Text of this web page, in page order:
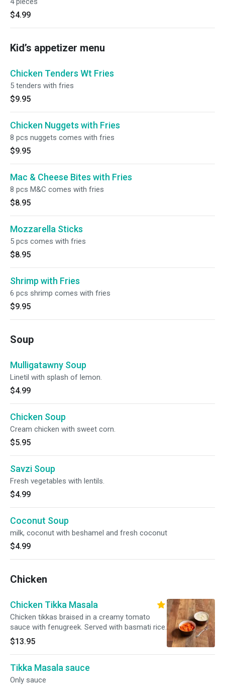
$4.99
Kid’s appetizer menu
Chicken Tenders Wt Fries
5 tenders with fries
$9.95
Chicken Nuggets with Fries
8 pcs nuggets comes with fries
$9.95
Mac & Cheese Bites with Fries
8 pcs M&C comes with fries
$8.95
Mozzarella Sticks
5 pcs comes with fries
$8.95
Shrimp with Fries
6 pcs shrimp comes with fries
$9.95
Soup
Mulligatawny Soup
Linetil with splash of lemon.
$4.99
Chicken Soup
Cream chicken with sweet corn.
$5.95
Savzi Soup
Fresh vegetables with lentils.
$4.99
Coconut Soup
milk, coconut with beshamel and fresh coconut
$4.99
Chicken
Chicken Tikka Masala
Chicken tikkas braised in a creamy tomato
sauce with fenugreek. Served with basmati rice.
$13.95
Tikka Masala sauce
Only sauce